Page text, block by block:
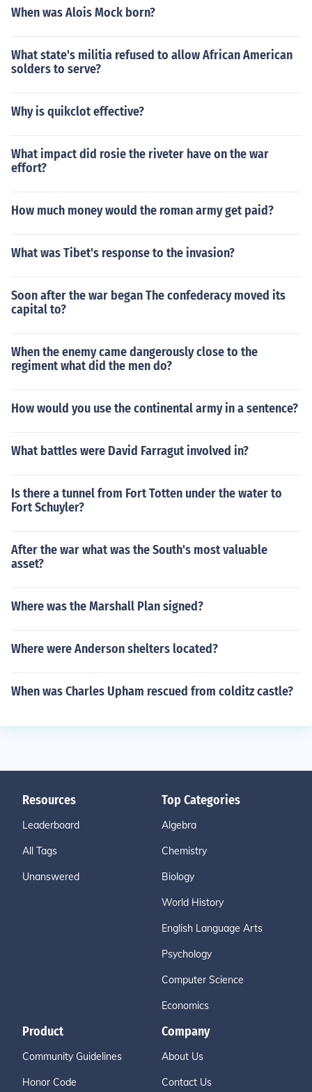
When was Alois Mock born?
What state's militia refused to allow African American
solders to serve?
Why is quikclot effective?
What impact did rosie the riveter have on the war
effort?
How much money would the roman army get paid?
What was Tibet's response to the invasion?
Soon after the war began The confederacy moved its
capital to?
When the enemy came dangerously close to the
regiment what did the men do?
How would you use the continental army in a sentence?
What battles were David Farragut involved in?
Is there a tunnel from Fort Totten under the water to
Fort Schuyler?
After the war what was the South's most valuable
asset?
Where was the Marshall Plan signed?
Where were Anderson shelters located?
When was Charles Upham rescued from colditz castle?
Resources
Leaderboard
All Tags
Unanswered
Top Categories
Algebra
Chemistry
Biology
World History
English Language Arts
Psychology
Computer Science
Economics
Product
Community Guidelines
Honor Code
Company
About Us
Contact Us